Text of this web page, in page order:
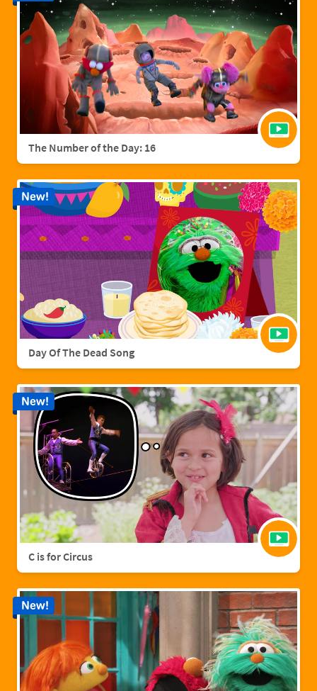
The Number of the Day: 16
Day Of The Dead Song
New!
C is for Circus
New!
New!